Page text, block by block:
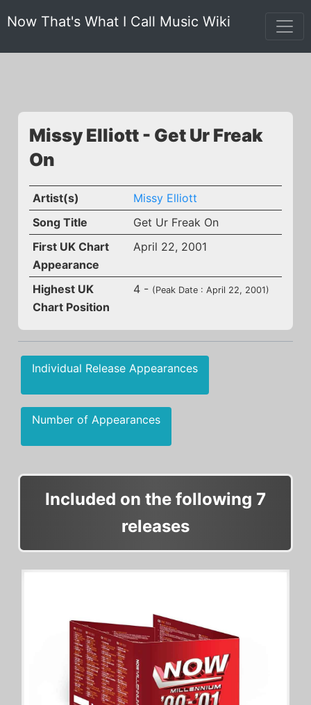
Now That's What I Call Music Wiki
Missy Elliott - Get Ur Freak
On
Artist(s)
Missy Elliott
Song Title
Get Ur Freak On
First UK Chart
Appearance
April 22, 2001
Highest UK
Chart Position
4 - (Peak Date : April 22, 2001)
Individual Release Appearances
Number of Appearances
Included on the following 7
releases